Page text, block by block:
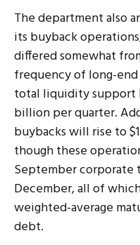
The department also
its buyback
differed somewhat
frequency of long-
total liquidity support
billion per quarter.
buybacks will rise to
though these
September corporate
December, all of
weighted-average
debt.